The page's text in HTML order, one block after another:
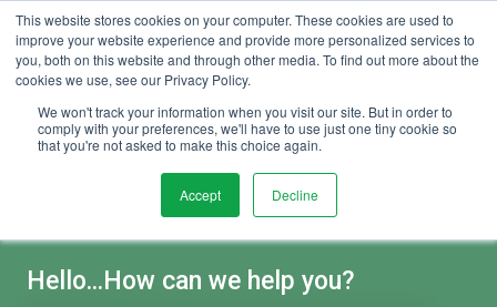
This website stores cookies on your computer. These cookies are used to
improve your website experience and provide more personalized services to
you, both on this website and through other media. To find out more about the
cookies we use, see our Privacy Policy.
We won't track your information when you visit our site. But in order to
comply with your preferences, we'll have to use just one tiny cookie so
that you're not asked to make this choice again.
Accept Decline
EnglishShow submenu for translations Sign in
Hello...How can we help you?